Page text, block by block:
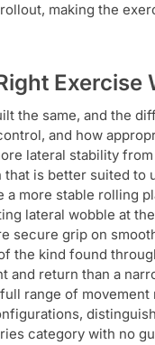
making the
Exercise
the same, and the
and how
lateral stability
that is better suited
a more stable rolling
lateral wobble at
secure grip on
the kind found
and return than a
range of
category with no